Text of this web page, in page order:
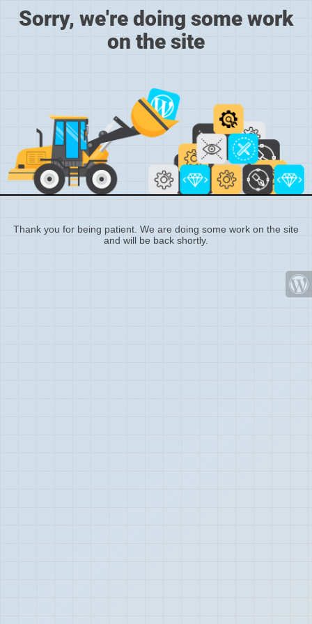
Sorry, we're doing some work
on the site
Thank you for being patient. We are doing some work on the site
and will be back shortly.